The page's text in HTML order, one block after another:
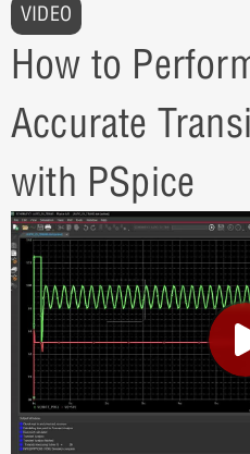
VIDEO
How to
Accurate
with PSpice